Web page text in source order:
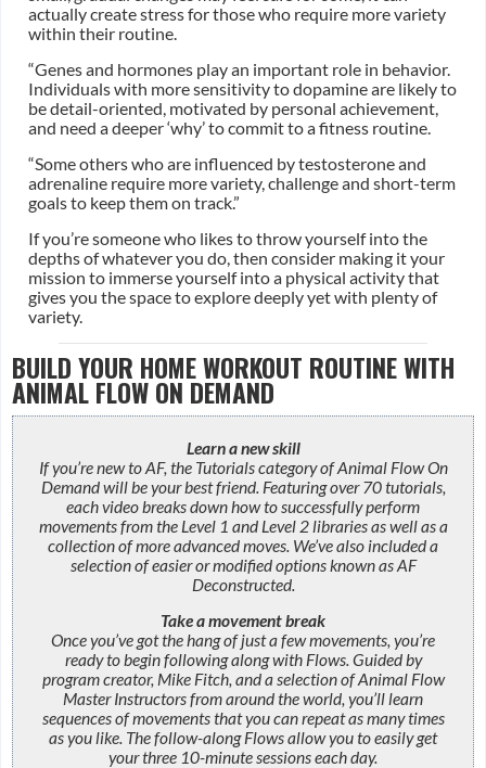
actually create stress for those who require more variety
within their routine.
“Genes and hormones play an important role in behavior.
Individuals with more sensitivity to dopamine are likely to
be detail-oriented, motivated by personal achievement,
and need a deeper ‘why’ to commit to a fitness routine.
“Some others who are influenced by testosterone and
adrenaline require more variety, challenge and short-term
goals to keep them on track.”
If you’re someone who likes to throw yourself into the
depths of whatever you do, then consider making it your
mission to immerse yourself into a physical activity that
gives you the space to explore deeply yet with plenty of
variety.
BUILD YOUR HOME WORKOUT ROUTINE WITH
ANIMAL FLOW ON DEMAND
Learn a new skill
If you’re new to AF, the Tutorials category of Animal Flow On
Demand will be your best friend. Featuring over 70 tutorials,
each video breaks down how to successfully perform
movements from the Level 1 and Level 2 libraries as well as a
collection of more advanced moves. We’ve also included a
selection of easier or modified options known as AF
Deconstructed.
Take a movement break
Once you’ve got the hang of just a few movements, you’re
ready to begin following along with Flows. Guided by
program creator, Mike Fitch, and a selection of Animal Flow
Master Instructors from around the world, you’ll learn
sequences of movements that you can repeat as many times
as you like. The follow-along Flows allow you to easily get
your three 10-minute sessions each day.